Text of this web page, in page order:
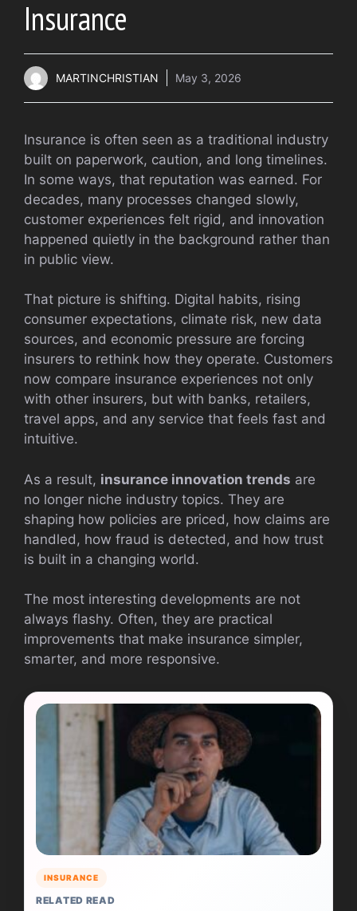
Insurance
MARTINCHRISTIAN May 3, 2026
Insurance is often seen as a traditional industry
built on paperwork, caution, and long timelines.
In some ways, that reputation was earned. For
decades, many processes changed slowly,
customer experiences felt rigid, and innovation
happened quietly in the background rather than
in public view.
That picture is shifting. Digital habits, rising
consumer expectations, climate risk, new data
sources, and economic pressure are forcing
insurers to rethink how they operate. Customers
now compare insurance experiences not only
with other insurers, but with banks, retailers,
travel apps, and any service that feels fast and
intuitive.
As a result, insurance innovation trends are
no longer niche industry topics. They are
shaping how policies are priced, how claims are
handled, how fraud is detected, and how trust
is built in a changing world.
The most interesting developments are not
always flashy. Often, they are practical
improvements that make insurance simpler,
smarter, and more responsive.
INSURANCE
RELATED READ